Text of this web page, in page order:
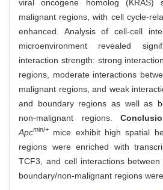
viral oncogene homolog (KRAS)
malignant regions, with cell cycle-
enhanced. Analysis of cell-cell
microenvironment revealed
interaction strength: strong
regions, moderate interactions
malignant regions, and weak
and boundary regions as well as
non-malignant regions.
Apcmin/+
mice exhibit high spatial
regions were enriched with
TCF3, and cell interactions
boundary/non-malignant regions